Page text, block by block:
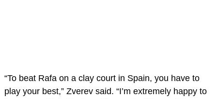
“To beat Rafa on a clay court in Spain, you have to
play your best,” Zverev said. “I’m extremely happy to